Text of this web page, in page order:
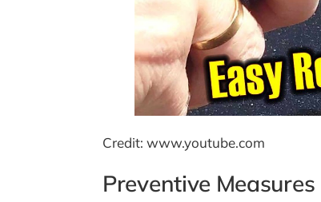
Credit: www.youtube.com
Preventive Measures